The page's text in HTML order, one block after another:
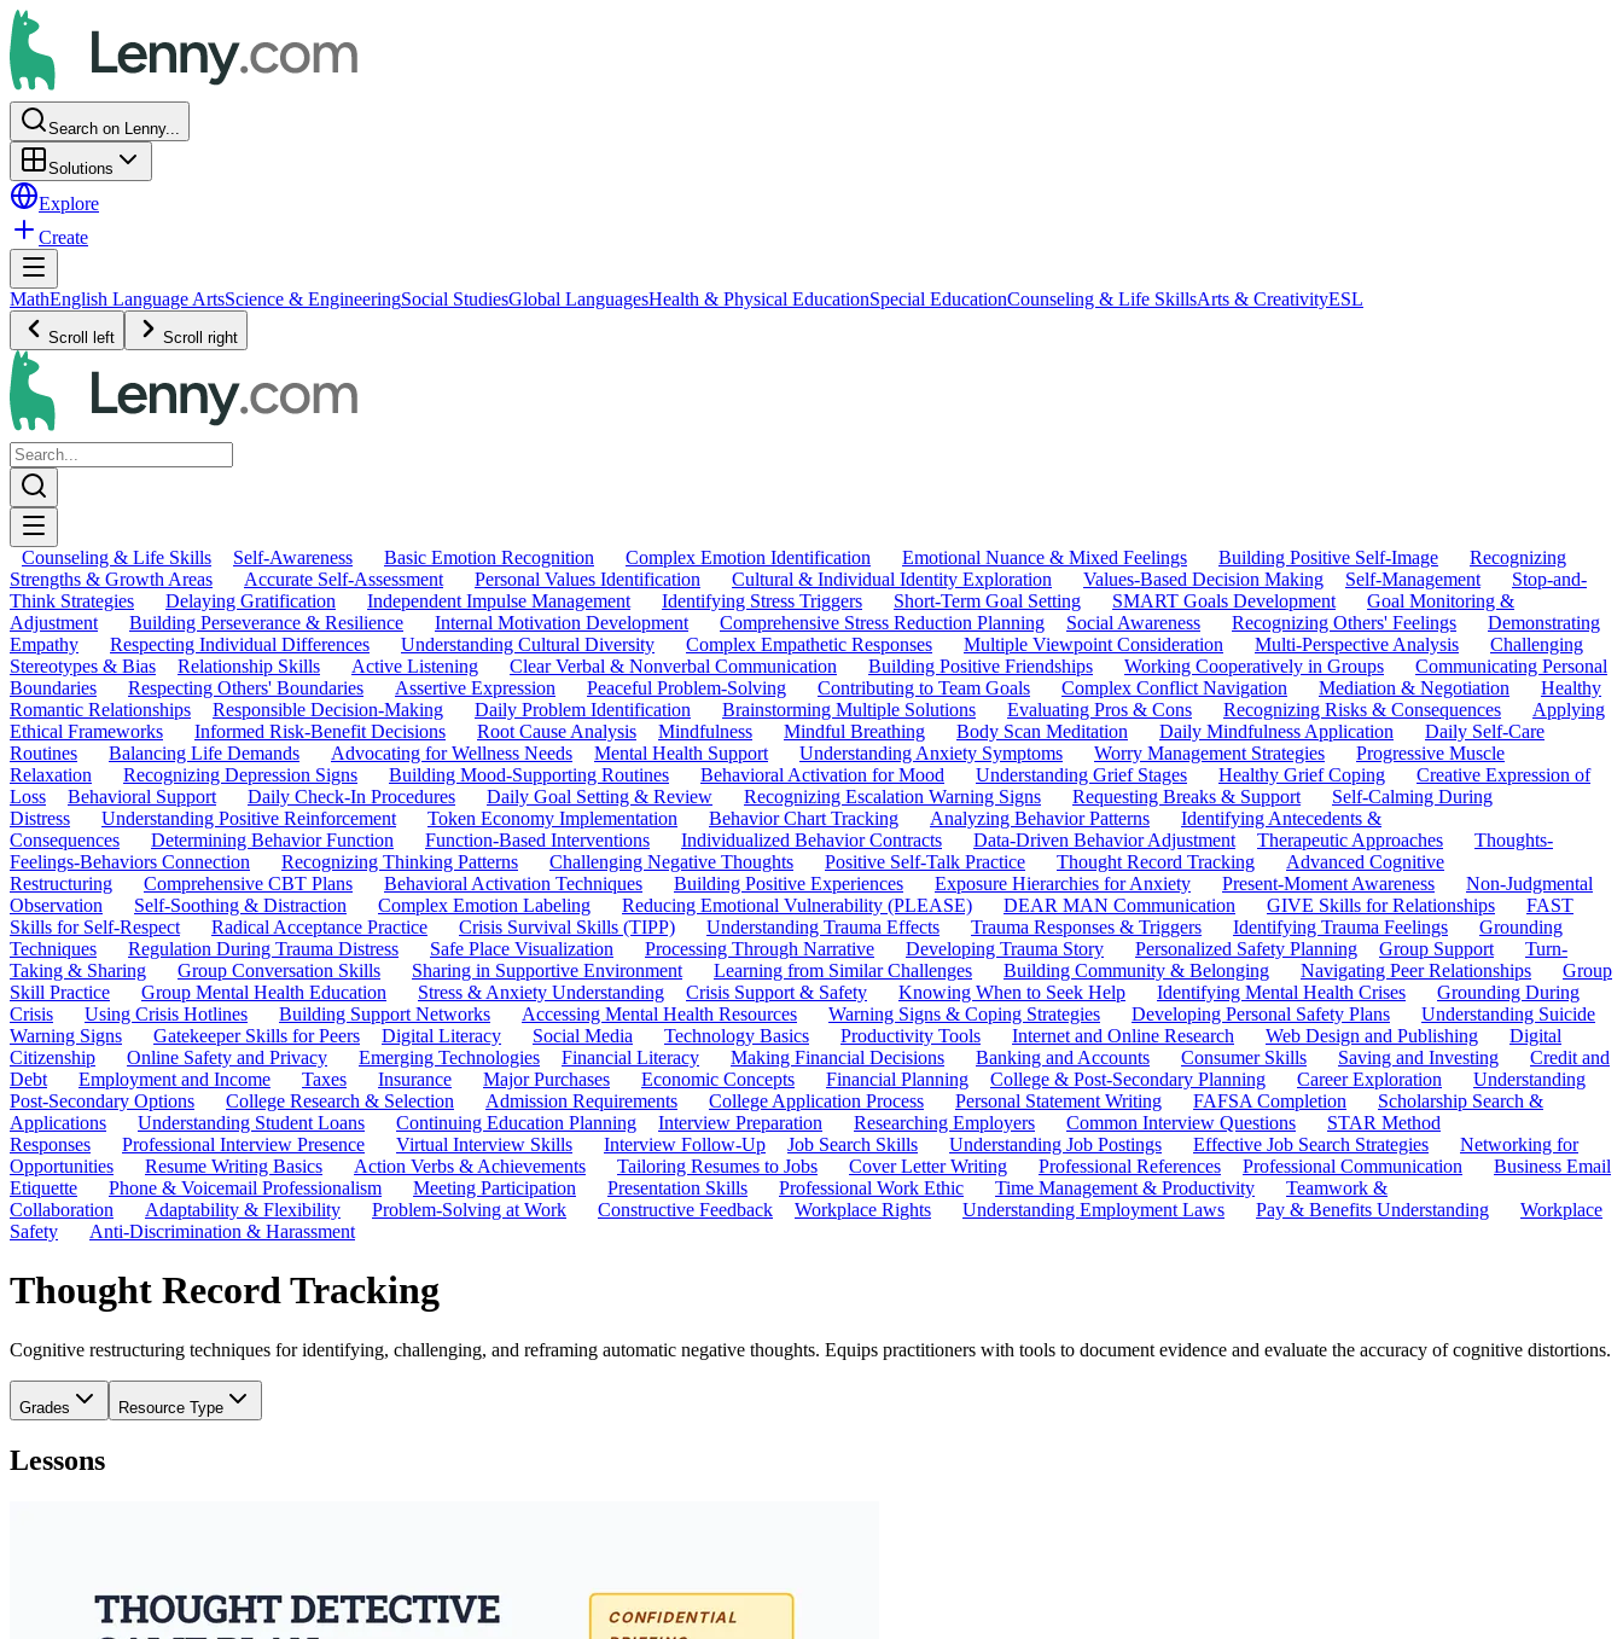
Search on Lenny...
Solutions
Explore
Create
MathEnglish Language ArtsScience & EngineeringSocial StudiesGlobal LanguagesHealth & Physical EducationSpecial EducationCounseling & Life SkillsArts & CreativityESL
Scroll left Scroll right
Counseling & Life Skills Self-Awareness Basic Emotion Recognition Complex Emotion Identification Emotional Nuance & Mixed Feelings Building Positive Self-Image
Recognizing
Strengths & Growth Areas
Accurate Self-Assessment Personal Values Identification Cultural & Individual Identity Exploration Values-Based Decision Making Self-Management
Stop-and-
Think Strategies
Delaying Gratification Independent Impulse Management Identifying Stress Triggers Short-Term Goal Setting SMART Goals Development
Goal Monitoring &
Adjustment
Building Perseverance & Resilience Internal Motivation Development Comprehensive Stress Reduction Planning Social Awareness Recognizing Others' Feelings
Demonstrating
Empathy
Respecting Individual Differences Understanding Cultural Diversity Complex Empathetic Responses Multiple Viewpoint Consideration Multi-Perspective Analysis
Challenging
Stereotypes & Bias
Relationship Skills Active Listening Clear Verbal & Nonverbal Communication Building Positive Friendships Working Cooperatively in Groups
Communicating Personal
Boundaries
Respecting Others' Boundaries Assertive Expression Peaceful Problem-Solving Contributing to Team Goals Complex Conflict Navigation Mediation & Negotiation
Healthy
Romantic Relationships
Responsible Decision-Making Daily Problem Identification Brainstorming Multiple Solutions Evaluating Pros & Cons Recognizing Risks & Consequences
Applying
Ethical Frameworks
Informed Risk-Benefit Decisions Root Cause Analysis Mindfulness Mindful Breathing Body Scan Meditation Daily Mindfulness Application
Daily Self-Care
Routines
Balancing Life Demands Advocating for Wellness Needs Mental Health Support Understanding Anxiety Symptoms Worry Management Strategies
Progressive Muscle
Relaxation
Recognizing Depression Signs Building Mood-Supporting Routines Behavioral Activation for Mood Understanding Grief Stages Healthy Grief Coping
Creative Expression of
Loss
Behavioral Support Daily Check-In Procedures Daily Goal Setting & Review Recognizing Escalation Warning Signs Requesting Breaks & Support
Self-Calming During
Distress
Understanding Positive Reinforcement Token Economy Implementation Behavior Chart Tracking Analyzing Behavior Patterns
Identifying Antecedents &
Consequences
Determining Behavior Function Function-Based Interventions Individualized Behavior Contracts Data-Driven Behavior Adjustment Therapeutic Approaches
Thoughts-
Feelings-Behaviors Connection
Recognizing Thinking Patterns Challenging Negative Thoughts Positive Self-Talk Practice Thought Record Tracking
Advanced Cognitive
Restructuring
Comprehensive CBT Plans Behavioral Activation Techniques Building Positive Experiences Exposure Hierarchies for Anxiety Present-Moment Awareness
Non-Judgmental
Observation
Self-Soothing & Distraction Complex Emotion Labeling Reducing Emotional Vulnerability (PLEASE) DEAR MAN Communication GIVE Skills for Relationships
FAST
Skills for Self-Respect
Radical Acceptance Practice Crisis Survival Skills (TIPP) Understanding Trauma Effects Trauma Responses & Triggers Identifying Trauma Feelings
Grounding
Techniques
Regulation During Trauma Distress Safe Place Visualization Processing Through Narrative Developing Trauma Story Personalized Safety Planning Group Support
Turn-
Taking & Sharing
Group Conversation Skills Sharing in Supportive Environment Learning from Similar Challenges Building Community & Belonging Navigating Peer Relationships
Group
Skill Practice
Group Mental Health Education Stress & Anxiety Understanding Crisis Support & Safety Knowing When to Seek Help Identifying Mental Health Crises
Grounding During
Crisis
Using Crisis Hotlines Building Support Networks Accessing Mental Health Resources Warning Signs & Coping Strategies Developing Personal Safety Plans
Understanding Suicide
Warning Signs
Gatekeeper Skills for Peers Digital Literacy Social Media Technology Basics Productivity Tools Internet and Online Research Web Design and Publishing
Digital
Citizenship
Online Safety and Privacy Emerging Technologies Financial Literacy Making Financial Decisions Banking and Accounts Consumer Skills Saving and Investing
Credit and
Debt
Employment and Income Taxes Insurance Major Purchases Economic Concepts Financial Planning College & Post-Secondary Planning Career Exploration
Understanding
Post-Secondary Options
College Research & Selection Admission Requirements College Application Process Personal Statement Writing FAFSA Completion
Scholarship Search &
Applications
Understanding Student Loans Continuing Education Planning Interview Preparation Researching Employers Common Interview Questions
STAR Method
Responses
Professional Interview Presence Virtual Interview Skills Interview Follow-Up Job Search Skills Understanding Job Postings Effective Job Search Strategies
Networking for
Opportunities
Resume Writing Basics Action Verbs & Achievements Tailoring Resumes to Jobs Cover Letter Writing Professional References Professional Communication
Business Email
Etiquette
Phone & Voicemail Professionalism Meeting Participation Presentation Skills Professional Work Ethic Time Management & Productivity
Teamwork &
Collaboration
Adaptability & Flexibility Problem-Solving at Work Constructive Feedback Workplace Rights Understanding Employment Laws Pay & Benefits Understanding
Workplace
Safety
Anti-Discrimination & Harassment
Thought Record Tracking
Cognitive restructuring techniques for identifying, challenging, and reframing automatic negative thoughts. Equips practitioners with tools to document evidence and evaluate the accuracy of cognitive distortions.
Grades Resource Type
Lessons